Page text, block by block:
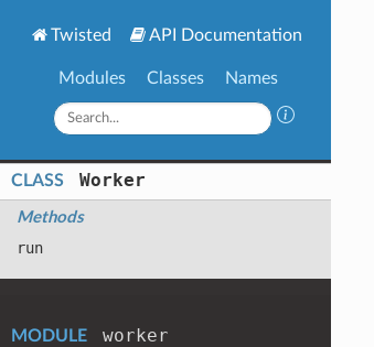
Twisted API Documentation
Modules Classes Names
CLASS Worker
Methods
run
MODULE worker